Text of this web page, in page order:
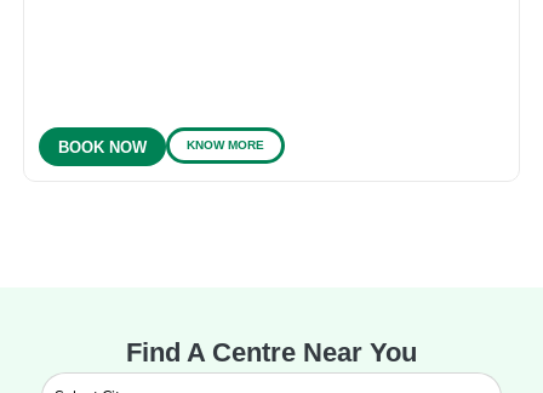
BOOK NOW KNOW MORE
Find A Centre Near You